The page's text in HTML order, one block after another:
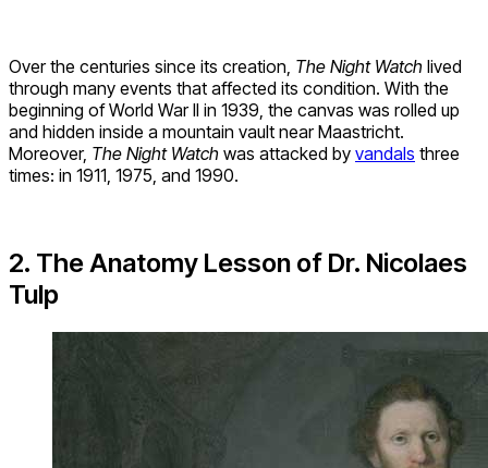
Over the centuries since its creation, The Night Watch lived
through many events that affected its condition. With the
beginning of World War II in 1939, the canvas was rolled up
and hidden inside a mountain vault near Maastricht.
Moreover, The Night Watch was attacked by vandals three
times: in 1911, 1975, and 1990.
2. The Anatomy Lesson of Dr. Nicolaes
Tulp